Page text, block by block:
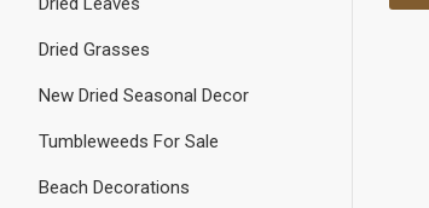
Dried Grasses
New Dried Seasonal Decor
Tumbleweeds For Sale
Beach Decorations